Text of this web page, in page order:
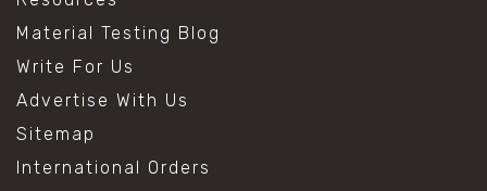
Material Testing Blog
Write For Us
Advertise With Us
Sitemap
International Orders